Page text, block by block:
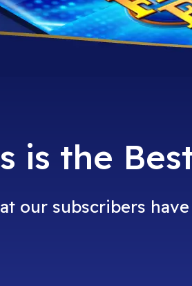
is the
our subscribers